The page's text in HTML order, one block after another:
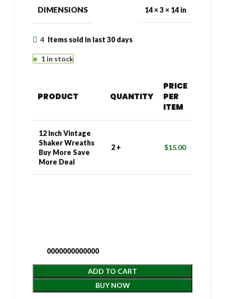
DIMENSIONS 14 × 3 × 14 in
4 Items sold in last 30 days
1 in stock
PRODUCT QUANTITY
PRICE
PER
ITEM
12 Inch Vintage
Shaker Wreaths
Buy More Save
More Deal
2 + $15.00
0000000000000
ADD TO CART
BUY NOW